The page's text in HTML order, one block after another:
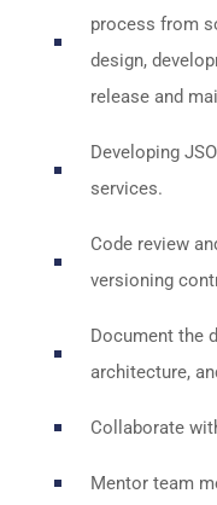
process from
design,
release and
Developing
services.
Code review
versioning
Document the
architecture,
Collaborate
Mentor team